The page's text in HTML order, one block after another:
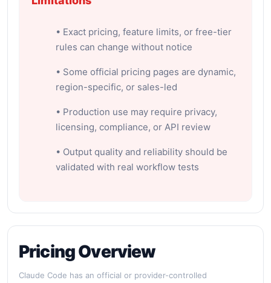
• Exact pricing, feature limits, or free-tier
rules can change without notice
• Some official pricing pages are dynamic,
region-specific, or sales-led
• Production use may require privacy,
licensing, compliance, or API review
• Output quality and reliability should be
validated with real workflow tests
Pricing Overview
Claude Code has an official or provider-controlled